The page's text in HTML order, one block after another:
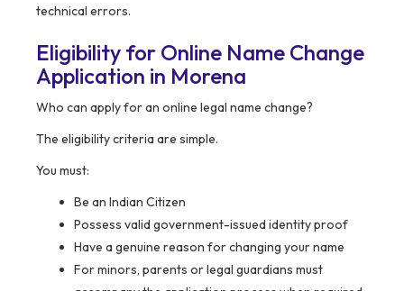
technical errors.
Eligibility for Online Name Change
Application in Morena
Who can apply for an online legal name change?
The eligibility criteria are simple.
You must:
Be an Indian Citizen
Possess valid government-issued identity proof
Have a genuine reason for changing your name
For minors, parents or legal guardians must